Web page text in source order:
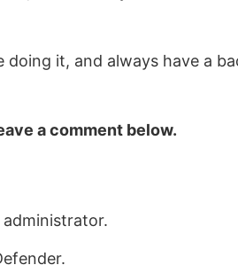
it, and always have a
a comment below.
administrator.